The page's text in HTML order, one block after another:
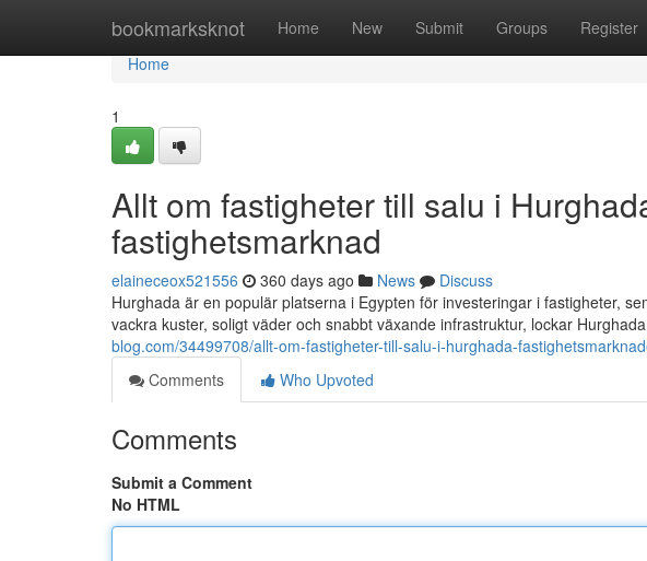
bookmarksknot Home New Submit Groups Register
Home
Home
1
Allt om fastigheter till salu i
fastighetsmarknad
elaineceox521556 360 days ago News
Discuss
Hurghada är en populär platserna i Egypten för investeringar i fastigheter,
vackra kuster, soligt väder och snabbt växande infrastruktur, lockar Hurghada
blog.com/34499708/allt-om-fastigheter-till-salu-i-hurghada-
Comments
Who Upvoted
Comments
Submit a Comment
No HTML